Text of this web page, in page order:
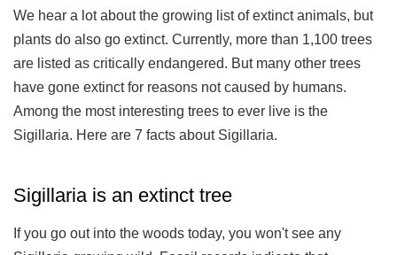
We hear a lot about the growing list of extinct animals, but
plants do also go extinct. Currently, more than 1,100 trees
are listed as critically endangered. But many other trees
have gone extinct for reasons not caused by humans.
Among the most interesting trees to ever live is the
Sigillaria. Here are 7 facts about Sigillaria.
Sigillaria is an extinct tree
If you go out into the woods today, you won't see any